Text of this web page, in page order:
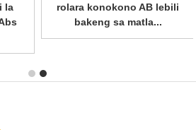
la
matla ba profeshenale
le...